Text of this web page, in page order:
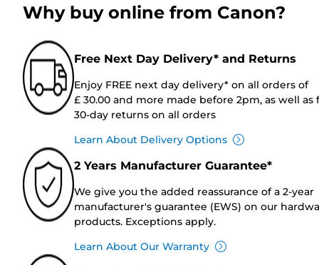
Why buy online from Canon?
Free Next Day Delivery* and Returns
Enjoy FREE next day delivery* on all orders of
£ 30.00 and more made before 2pm, as well as
30-day returns on all orders
Learn About Delivery Options
2 Years Manufacturer Guarantee*
We give you the added reassurance of a 2-year
manufacturer's guarantee (EWS) on our
products. Exceptions apply.
Learn About Our Warranty